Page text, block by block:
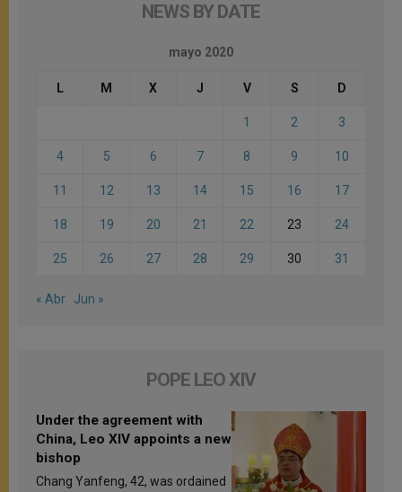
NEWS BY DATE
mayo 2020
L M X J V S D
1 2 3
4 5 6 7 8 9 10
11 12 13 14 15 16 17
18 19 20 21 22 23 24
25 26 27 28 29 30 31
« Abr Jun »
POPE LEO XIV
Under the agreement with
China, Leo XIV appoints a new
bishop
Chang Yanfeng, 42, was ordained